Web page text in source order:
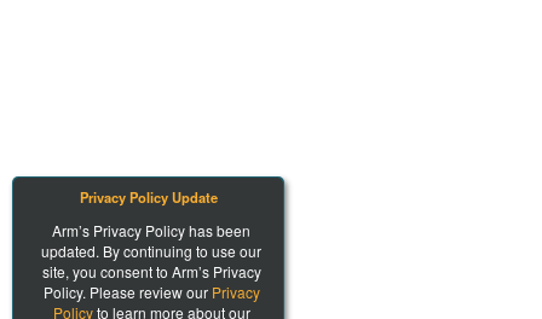
Privacy Policy Update
Arm’s Privacy Policy has been
updated. By continuing to use our
site, you consent to Arm’s Privacy
Policy. Please review our Privacy
Policyto learn more about our